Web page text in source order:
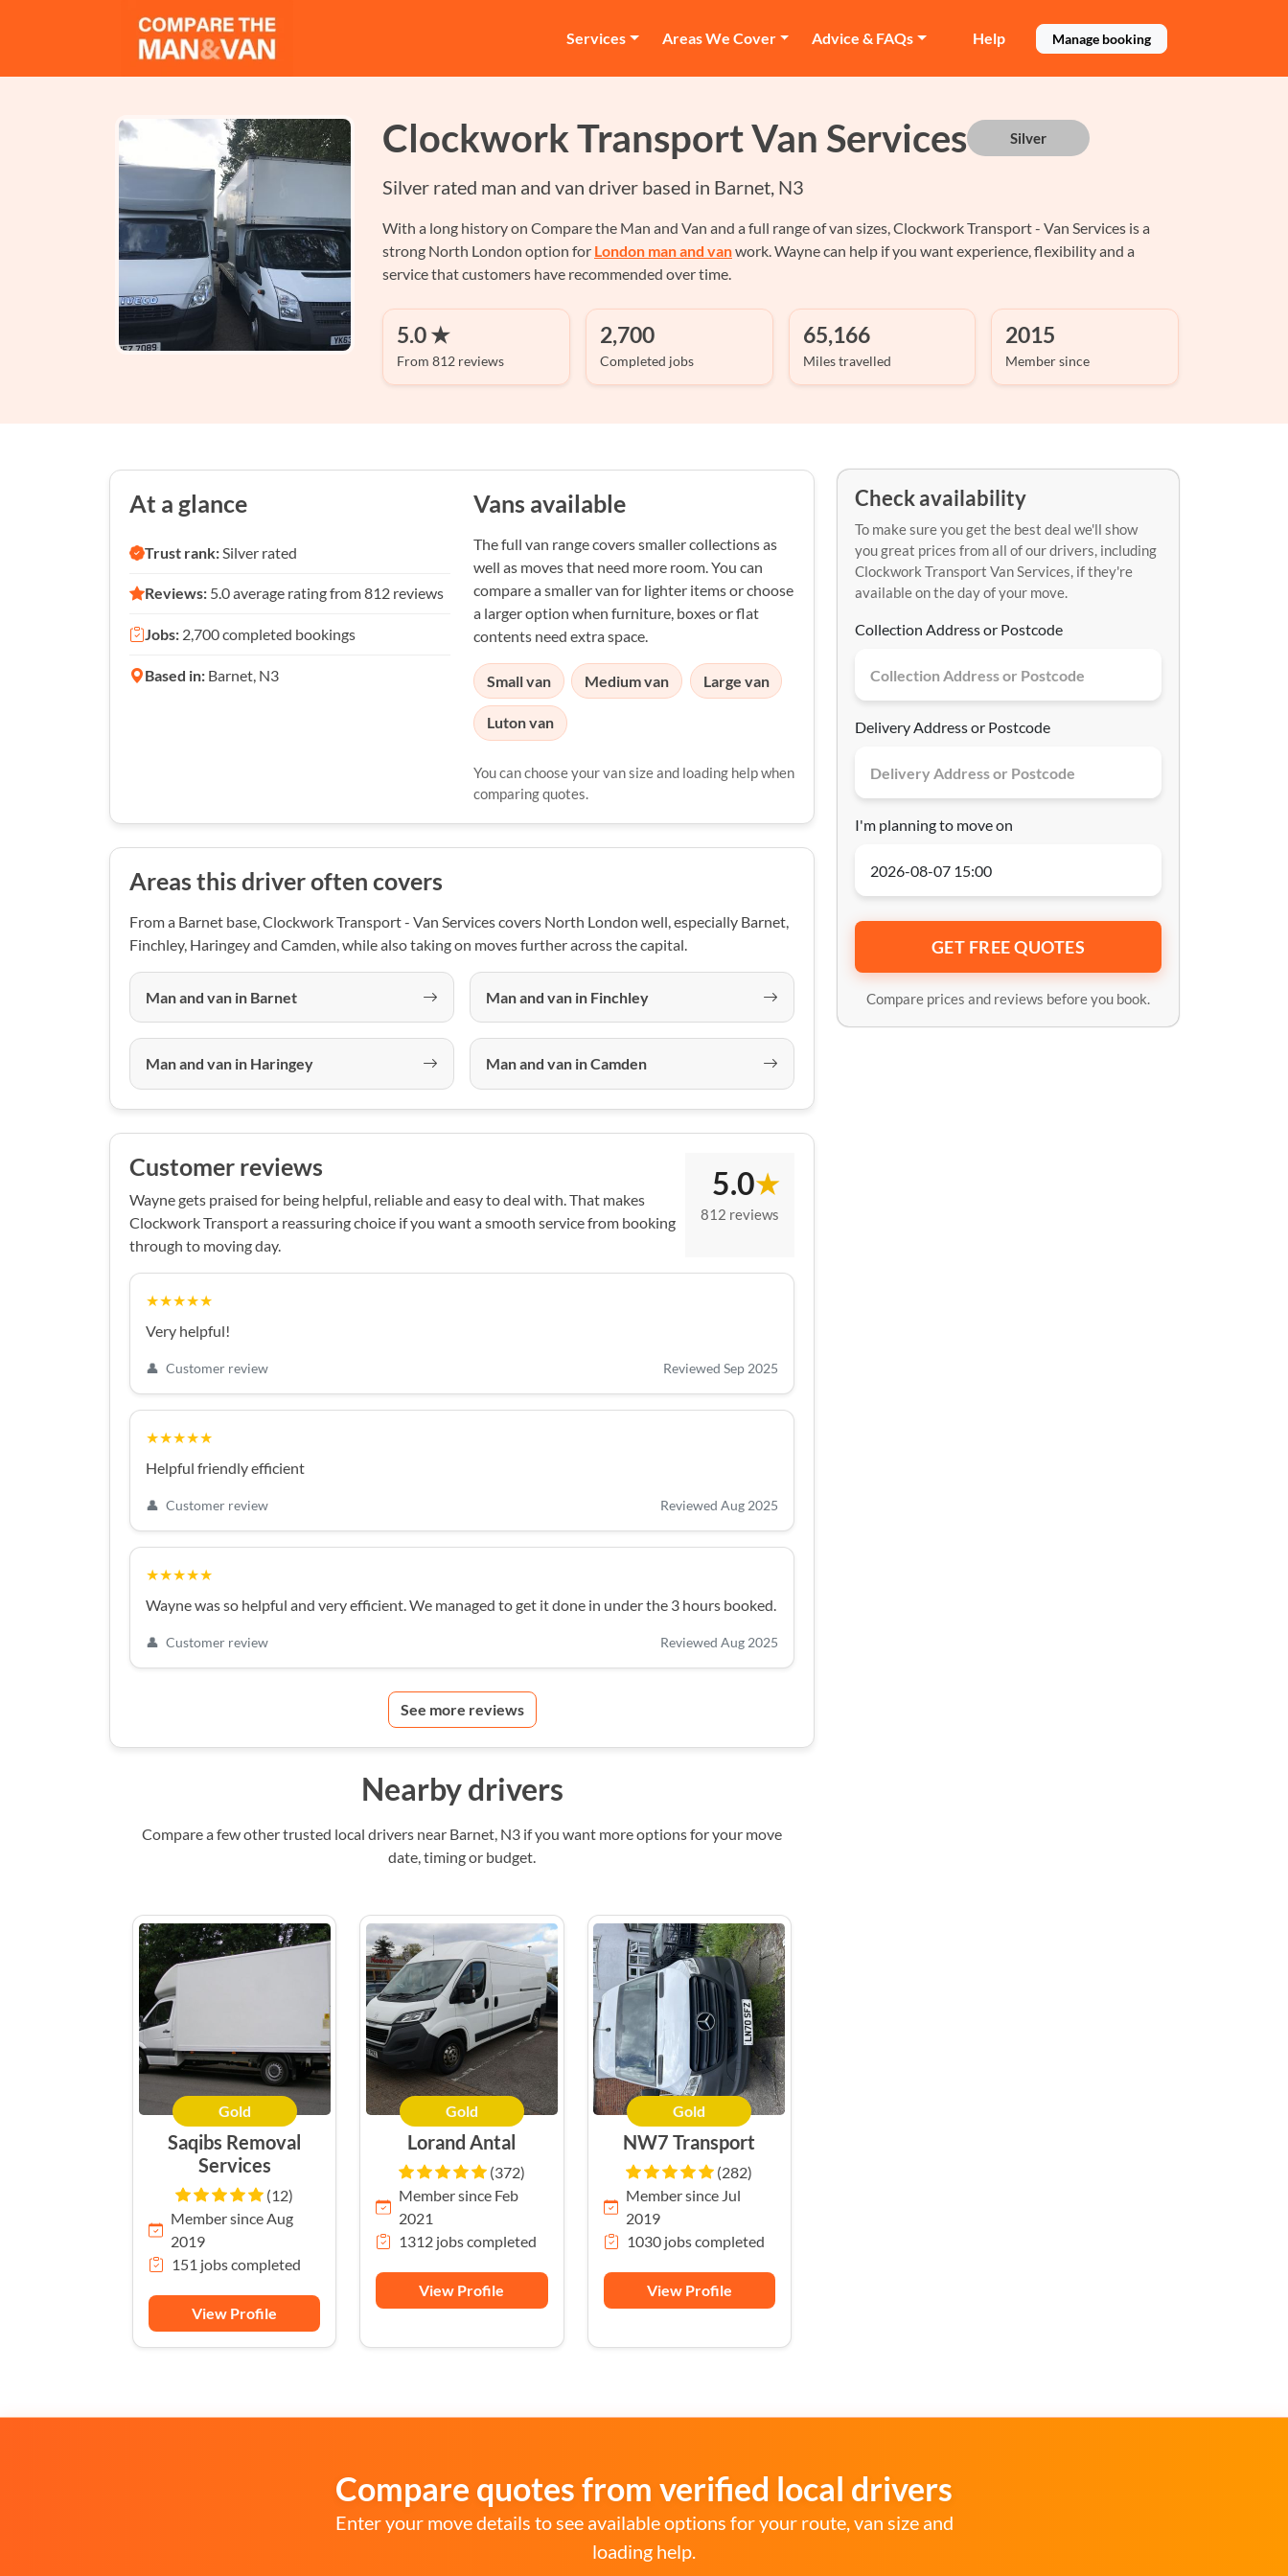
Help Manage booking
Services Areas We Cover Advice & FAQs
Clockwork Transport Van Services Silver
Silver rated man and van driver based in Barnet, N3
With a long history on Compare the Man and Van and a full range of van sizes, Clockwork Transport - Van Services is a
strong North London option for London man and vanwork. Wayne can help if you want experience, flexibility and a
service that customers have recommended over time.
5.0 ★
From 812 reviews
2,700
Completed jobs
65,166
Miles travelled
2015
Member since
At a glance
Trust rank: Silver rated
Reviews: 5.0 average rating from 812 reviews
Jobs: 2,700 completed bookings
Based in: Barnet, N3
Vans available
The full van range covers smaller collections as
well as moves that need more room. You can
compare a smaller van for lighter items or choose
a larger option when furniture, boxes or flat
contents need extra space.
Small van Medium van Large van
Luton van
You can choose your van size and loading help when
comparing quotes.
Areas this driver often covers
From a Barnet base, Clockwork Transport - Van Services covers North London well, especially Barnet,
Finchley, Haringey and Camden, while also taking on moves further across the capital.
Man and van in Barnet Man and van in Finchley
Man and van in Haringey Man and van in Camden
Customer reviews
Wayne gets praised for being helpful, reliable and easy to deal with. That makes
Clockwork Transport a reassuring choice if you want a smooth service from booking
through to moving day.
5.0★
812 reviews
★★★★★
Very helpful!
👤 Customer review Reviewed Sep 2025
★★★★★
Helpful friendly efficient
👤 Customer review Reviewed Aug 2025
★★★★★
Wayne was so helpful and very efficient. We managed to get it done in under the 3 hours booked.
👤 Customer review Reviewed Aug 2025
See more reviews
Nearby drivers
Compare a few other trusted local drivers near Barnet, N3 if you want more options for your move
date, timing or budget.
Gold
Saqibs Removal
Services
(12)
Member since Aug
2019
151 jobs completed
View Profile
Gold
Lorand Antal
(372)
Member since Feb
2021
1312 jobs completed
View Profile
Gold
NW7 Transport
(282)
Member since Jul
2019
1030 jobs completed
View Profile
Check availability
To make sure you get the best deal we'll show
you great prices from all of our drivers, including
Clockwork Transport Van Services, if they're
available on the day of your move.
Collection Address or Postcode
Delivery Address or Postcode
I'm planning to move on
GET FREE QUOTES
Compare prices and reviews before you book.
Compare quotes from verified local drivers
Enter your move details to see available options for your route, van size and
loading help.